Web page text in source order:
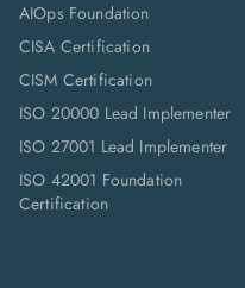
AIOps Foundation
CISA Certification
CISM Certification
ISO 20000 Lead Implementer
ISO 27001 Lead Implementer
ISO 42001 Foundation
Certification